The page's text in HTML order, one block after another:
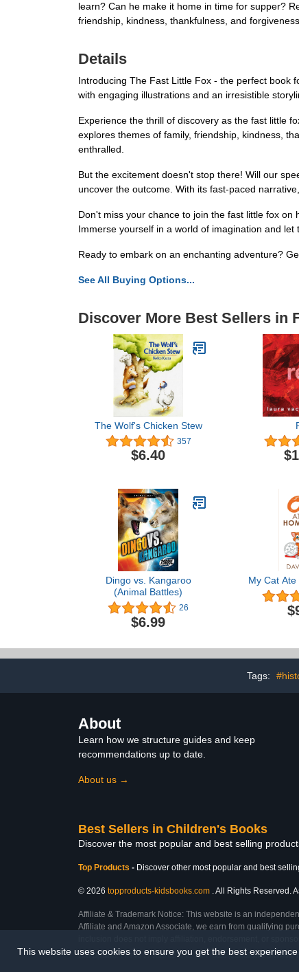
This website uses cookies to ensure you get the best experience
learn? Can he make it home in time for supper?
friendship, kindness, thankfulness, and
Details
Introducing The Fast Little Fox - the perfect book
with engaging illustrations and an irresistible
Experience the thrill of discovery as the fast little
explores themes of family, friendship, kindness,
enthralled.
But the excitement doesn't stop there! Will our
uncover the outcome. With its fast-paced
Don't miss your chance to join the fast little fox
Immerse yourself in a world of imagination and
Ready to embark on an enchanting adventure?
See All Buying Options...
Discover More Best Sellers in
The Wolf's Chicken Stew
357
$6.40
Dingo vs. Kangaroo
(Animal Battles)
26
$6.99
My Cat
Tags:
About
Learn how we structure guides and keep
recommendations up to date.
About us →
Best Sellers in Children's Books
Discover the most popular and best selling
Top Products - Discover other most popular and best
© 2026 topproducts-kidsbooks.com . All Rights Reserved.
Affiliate & Trademark Notice: This website is an
Affiliate and Amazon Associate, we earn from qualifying
Last Updated: Fri Feb 27 2026 04:07:01 GMT+0000 (Coordinated Universal